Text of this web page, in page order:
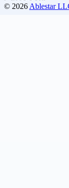
© 2026 Ablestar